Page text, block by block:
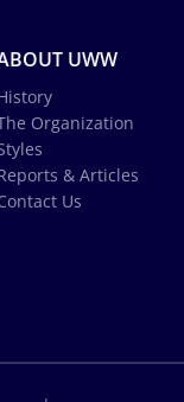
UWW
Organization
& Articles
Us